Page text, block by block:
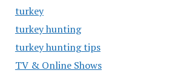
turkey
turkey hunting
turkey hunting tips
TV & Online Shows